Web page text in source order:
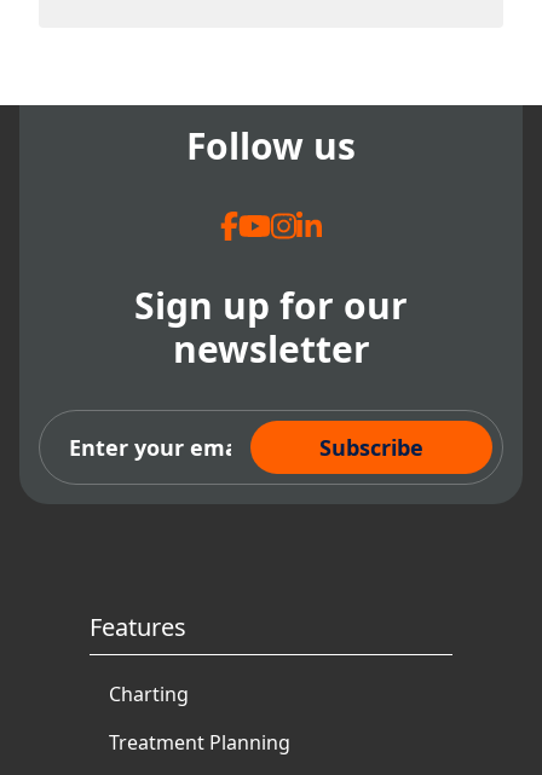
Follow us
Sign up for our
newsletter
Subscribe Now
Features
Charting
Treatment Planning